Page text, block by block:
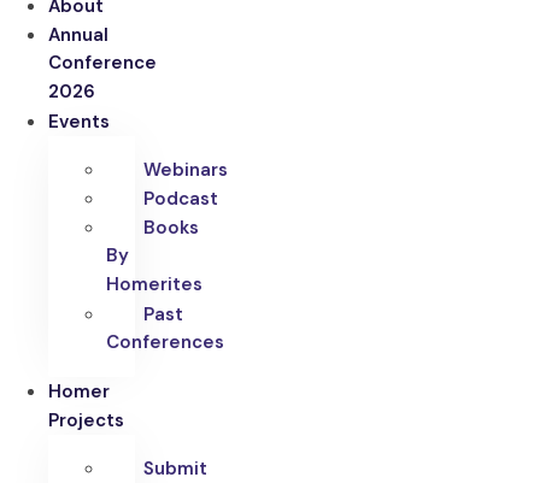
About
Annual
Conference
2026
Events
Webinars
Podcast
Books
By
Homerites
Past
Conferences
Homer
Projects
Submit